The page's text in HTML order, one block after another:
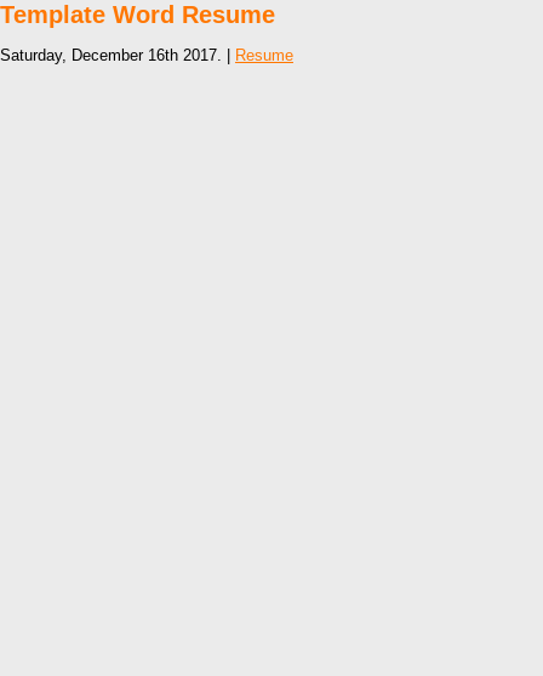
Template Word Resume
Saturday, December 16th 2017. | Resume